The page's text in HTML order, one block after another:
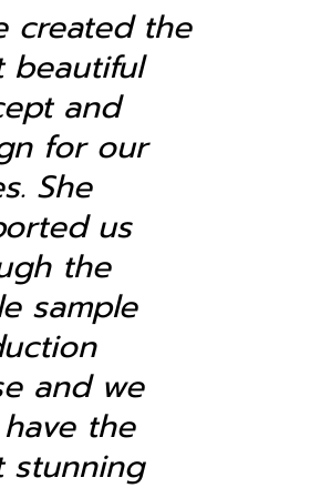
created the
beautiful
and
for our
She
us
the
sample
and we
the
stunning